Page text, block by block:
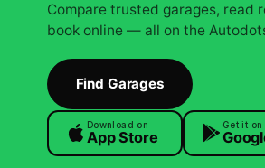
Compare trusted garages, read
book online — all on the
Find Garages
Download on
App Store
Get it on